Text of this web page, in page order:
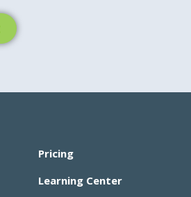
Pricing
Learning Center